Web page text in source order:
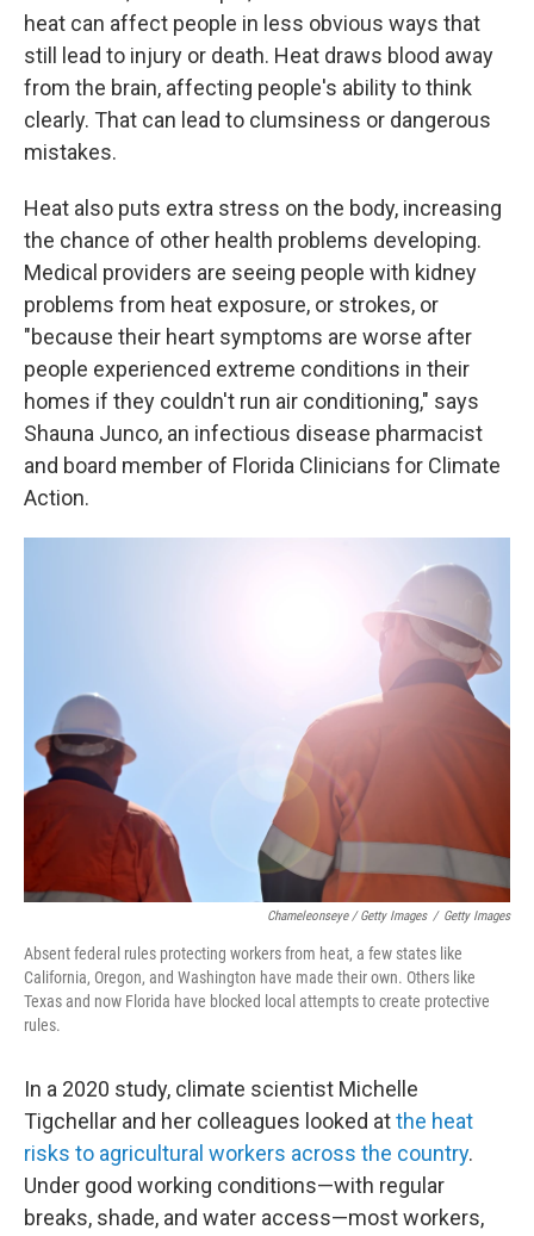
heat can affect people in less obvious ways that
still lead to injury or death. Heat draws blood away
from the brain, affecting people's ability to think
clearly. That can lead to clumsiness or dangerous
mistakes.
Heat also puts extra stress on the body, increasing
the chance of other health problems developing.
Medical providers are seeing people with kidney
problems from heat exposure, or strokes, or
"because their heart symptoms are worse after
people experienced extreme conditions in their
homes if they couldn't run air conditioning," says
Shauna Junco, an infectious disease pharmacist
and board member of Florida Clinicians for Climate
Action.
Chameleonseye / Getty Images / Getty Images
Absent federal rules protecting workers from heat, a few states like
California, Oregon, and Washington have made their own. Others like
Texas and now Florida have blocked local attempts to create protective
rules.
In a 2020 study, climate scientist Michelle
Tigchellar and her colleagues looked atthe heat
risks to agricultural workers across the country.
Under good working conditions—with regular
breaks, shade, and water access—most workers,